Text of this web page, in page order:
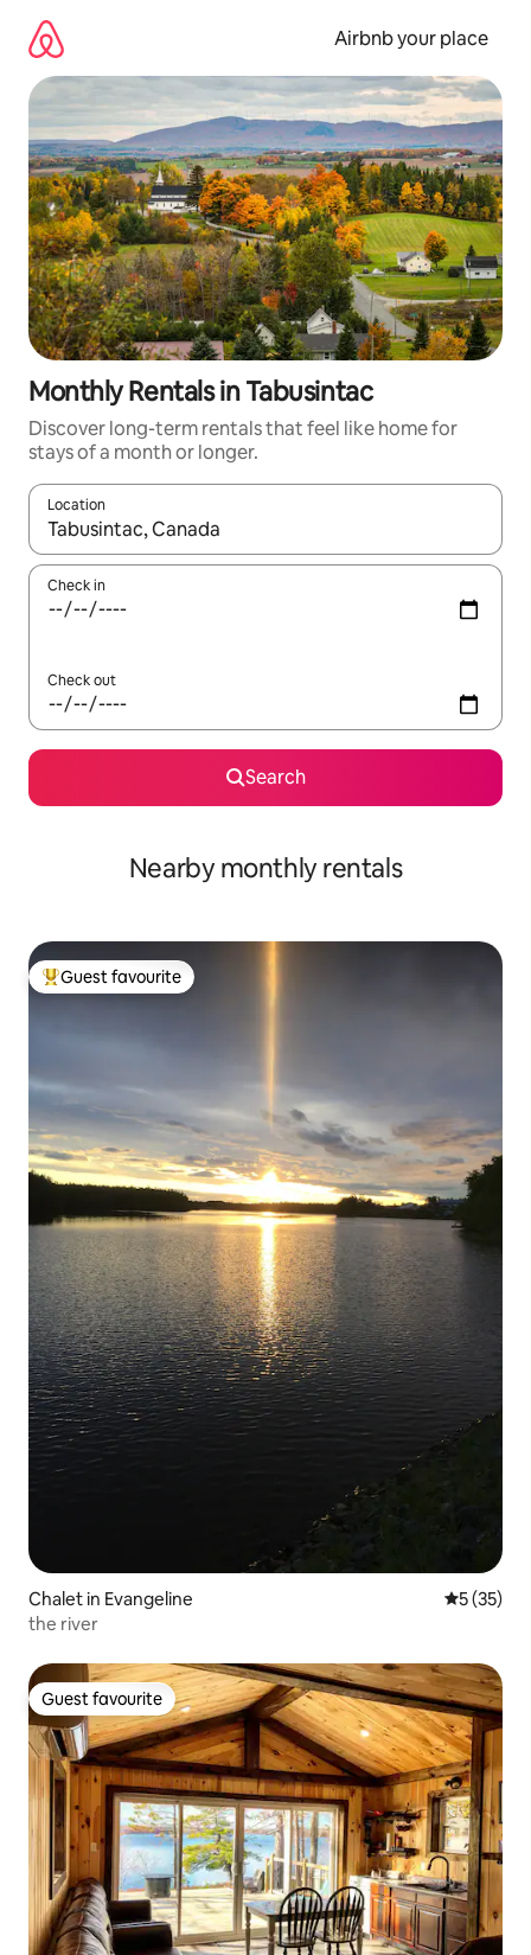
content
Airbnb your place
Monthly Rentals in Tabusintac
Discover long-term rentals that feel like home for
stays of a month or longer.
Location
When results are available, navigate with up and down arrow
Check in
Check out
Search
Nearby monthly rentals
Top guest favourite
Guest favourite
Chalet in Evangeline 5 out of 5
5 (35)
the river
Guest favourite
Guest favourite